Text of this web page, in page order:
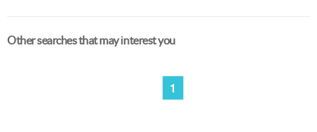
Other searches that may interest you
1